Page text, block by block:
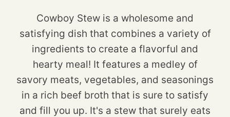
Cowboy Stew is a wholesome and
satisfying dish that combines a variety of
ingredients to create a flavorful and
hearty meal! It features a medley of
savory meats, vegetables, and seasonings
in a rich beef broth that is sure to satisfy
and fill you up. It's a stew that surely eats